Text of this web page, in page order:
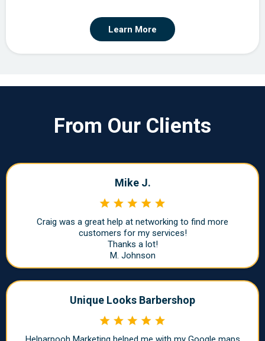
Learn More
From Our Clients
Mike J.
Craig was a great help at networking to find more
customers for my services!
Thanks a lot!
M. Johnson
Unique Looks Barbershop